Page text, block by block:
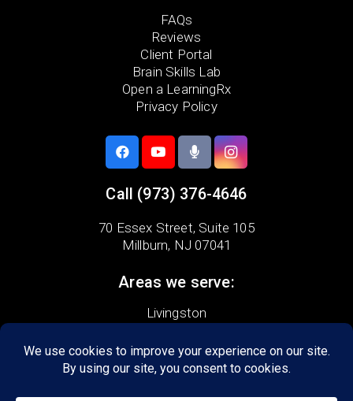
FAQs
Reviews
Client Portal
Brain Skills Lab
Open a LearningRx
Privacy Policy
Call (973) 376-4646
70 Essex Street, Suite 105
Millburn, NJ 07041
Areas we serve:
Livingston
Millburn
Springfield